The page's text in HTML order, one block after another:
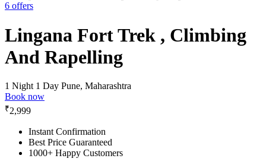
6 offers
Lingana Fort Trek , Climbing
And Rapelling
1 Night 1 Day Pune, Maharashtra
Book now
₹2,999
Instant Confirmation
Best Price Guaranteed
1000+ Happy Customers